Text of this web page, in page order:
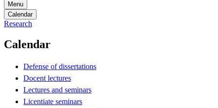
Menu
Calendar
Research
Calendar
Defense of dissertations
Docent lectures
Lectures and seminars
Licentiate seminars